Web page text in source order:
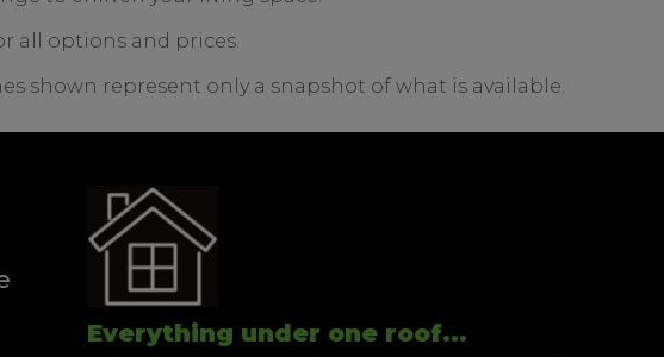
all options and prices.
shown represent only a snapshot of what is available.
Everything under one roof...